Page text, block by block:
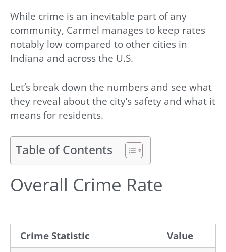
While crime is an inevitable part of any
community, Carmel manages to keep rates
notably low compared to other cities in
Indiana and across the U.S.
Let’s break down the numbers and see what
they reveal about the city’s safety and what it
means for residents.
Table of Contents
Overall Crime Rate
Crime Statistic
Value